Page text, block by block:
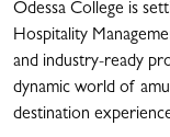
Odessa College is
Hospitality
and industry-ready
dynamic world of
destination